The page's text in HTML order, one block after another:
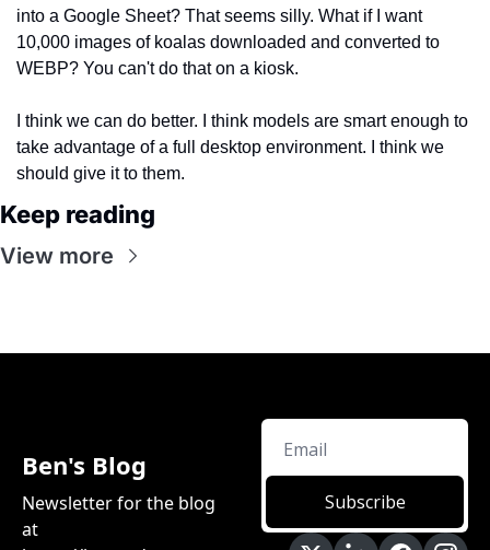
into a Google Sheet? That seems silly. What if I want
10,000 images of koalas downloaded and converted to
WEBP? You can't do that on a kiosk.
I think we can do better. I think models are smart enough to
take advantage of a full desktop environment. I think we
should give it to them.
Keep reading
View more
Ben's Blog
Newsletter for the blog
at
Subscribe